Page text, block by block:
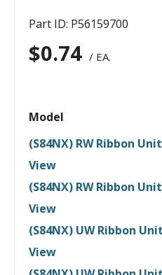
Part ID: P56159700
$0.74 / EA.
Model
(S84NX) RW Ribbon
View
(S84NX) RW Ribbon
View
(S84NX) UW Ribbon
View